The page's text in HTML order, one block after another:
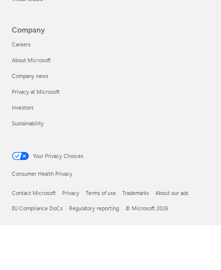
Company
Careers
About Microsoft
Company news
Privacy at Microsoft
Investors
Sustainability
Your Privacy Choices
Consumer Health Privacy
Contact Microsoft Privacy Terms of use Trademarks About our ads
EU Compliance DoCs Regulatory reporting © Microsoft 2026